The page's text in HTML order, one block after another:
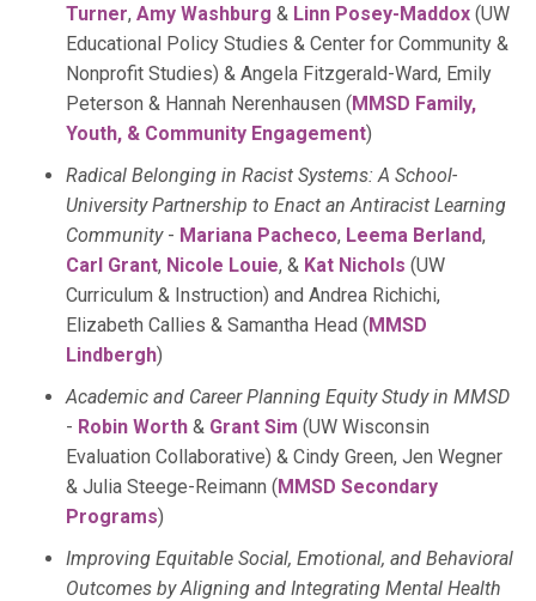
Turner, Amy Washburg & Linn Posey-Maddox (UW
Educational Policy Studies & Center for Community &
Nonprofit Studies) & Angela Fitzgerald-Ward, Emily
Peterson & Hannah Nerenhausen (MMSD Family,
Youth, & Community Engagement)
Radical Belonging in Racist Systems: A School-
University Partnership to Enact an Antiracist Learning
Community- Mariana Pacheco, Leema Berland,
Carl Grant, Nicole Louie, & Kat Nichols (UW
Curriculum & Instruction) and Andrea Richichi,
Elizabeth Callies & Samantha Head (MMSD
Lindbergh)
Academic and Career Planning Equity Study in MMSD
- Robin Worth & Grant Sim (UW Wisconsin
Evaluation Collaborative) & Cindy Green, Jen Wegner
& Julia Steege-Reimann (MMSD Secondary
Programs)
Improving Equitable Social, Emotional, and Behavioral
Outcomes by Aligning and Integrating Mental Health